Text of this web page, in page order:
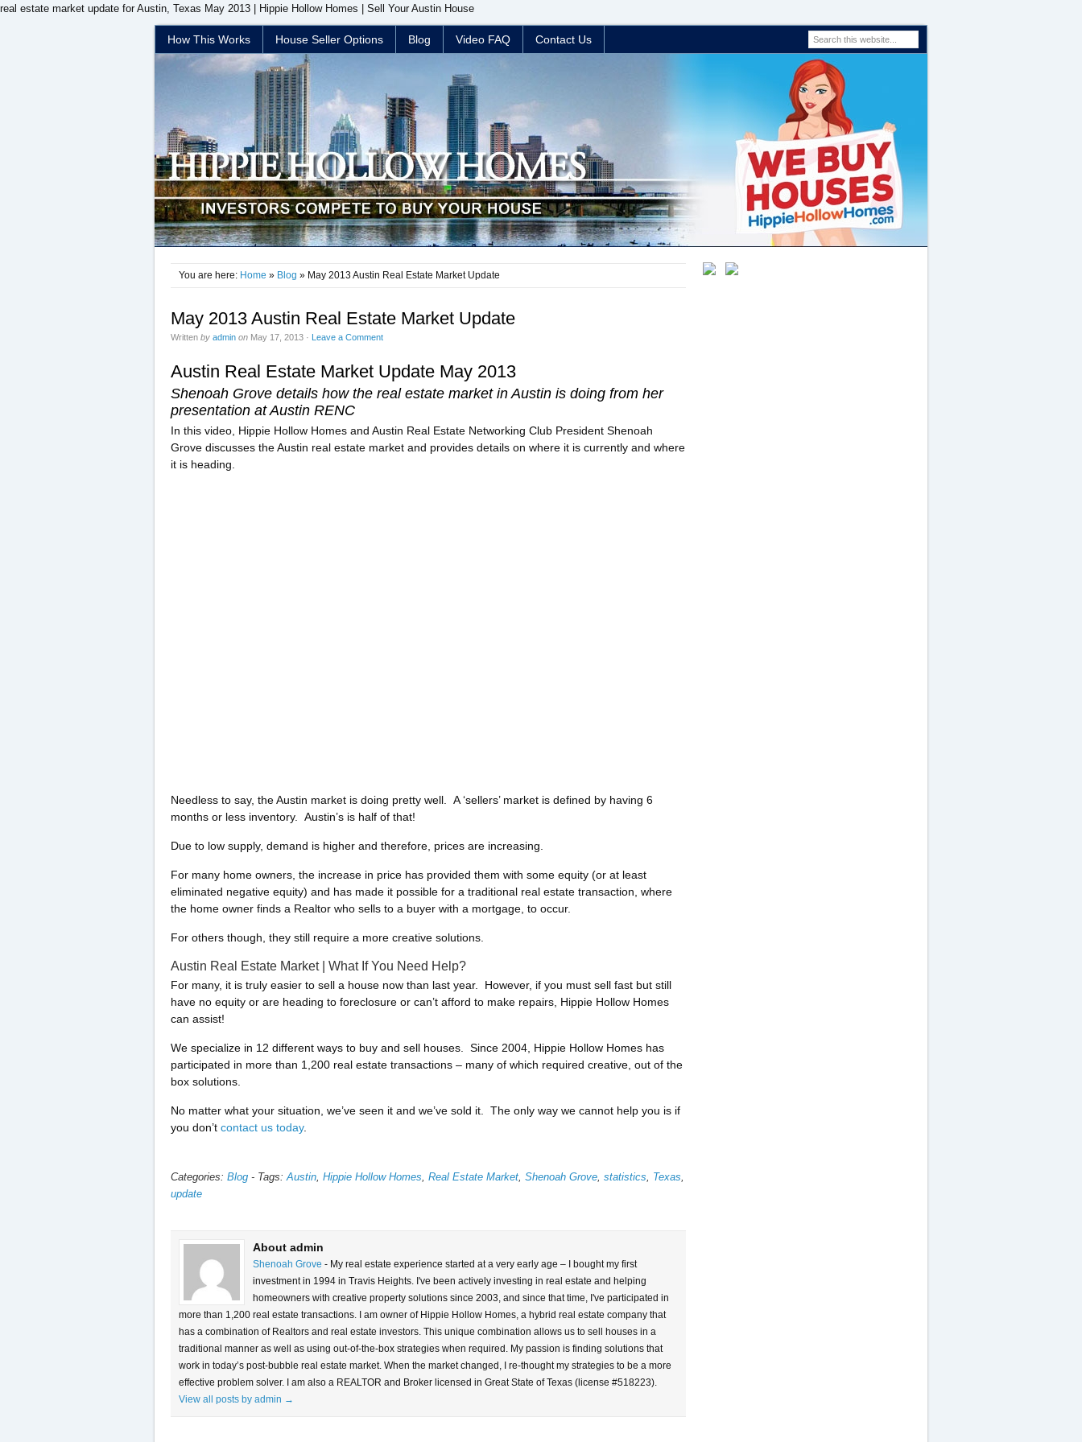
real estate market update for Austin, Texas May 2013 | Hippie Hollow Homes | Sell Your Austin House
How This Works House Seller Options Blog Video FAQ Contact Us
You are here: Home » Blog » May 2013 Austin Real Estate Market Update
May 2013 Austin Real Estate Market Update
Written by admin on May 17, 2013 · Leave a Comment
Austin Real Estate Market Update May 2013
Shenoah Grove details how the real estate market in Austin is doing from her
presentation at Austin RENC
In this video, Hippie Hollow Homes and Austin Real Estate Networking Club President Shenoah
Grove discusses the Austin real estate market and provides details on where it is currently and where
it is heading.
Needless to say, the Austin market is doing pretty well. A ‘sellers’ market is defined by having 6
months or less inventory. Austin’s is half of that!
Due to low supply, demand is higher and therefore, prices are increasing.
For many home owners, the increase in price has provided them with some equity (or at least
eliminated negative equity) and has made it possible for a traditional real estate transaction, where
the home owner finds a Realtor who sells to a buyer with a mortgage, to occur.
For others though, they still require a more creative solutions.
Austin Real Estate Market | What If You Need Help?
For many, it is truly easier to sell a house now than last year. However, if you must sell fast but still
have no equity or are heading to foreclosure or can’t afford to make repairs, Hippie Hollow Homes
can assist!
We specialize in 12 different ways to buy and sell houses. Since 2004, Hippie Hollow Homes has
participated in more than 1,200 real estate transactions – many of which required creative, out of the
box solutions.
No matter what your situation, we’ve seen it and we’ve sold it. The only way we cannot help you is if
you don’t contact us today.
Categories: Blog - Tags:Austin, Hippie Hollow Homes, Real Estate Market, Shenoah Grove, statistics, Texas,
update
About admin
Shenoah Grove - My real estate experience started at a very early age – I bought my first
investment in 1994 in Travis Heights. I've been actively investing in real estate and helping
homeowners with creative property solutions since 2003, and since that time, I've participated in
more than 1,200 real estate transactions. I am owner of Hippie Hollow Homes, a hybrid real estate company that
has a combination of Realtors and real estate investors. This unique combination allows us to sell houses in a
traditional manner as well as using out-of-the-box strategies when required. My passion is finding solutions that
work in today’s post-bubble real estate market. When the market changed, I re-thought my strategies to be a more
effective problem solver. I am also a REALTOR and Broker licensed in Great State of Texas (license #518223).
View all posts by admin →